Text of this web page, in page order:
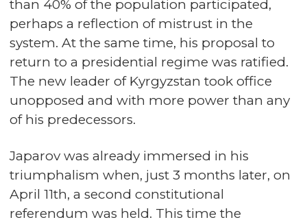
than 40% of the population participated,
perhaps a reflection of mistrust in the
system. At the same time, his proposal to
return to a presidential regime was ratified.
The new leader of Kyrgyzstan took office
unopposed and with more power than any
of his predecessors.
Japarov was already immersed in his
triumphalism when, just 3 months later, on
April 11th, a second constitutional
referendum was held. This time the